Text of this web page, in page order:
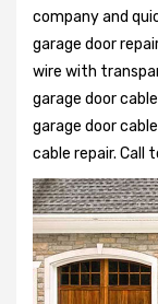
company and
garage door
wire with
garage door
garage door
cable repair.